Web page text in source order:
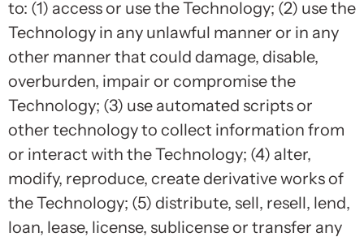
to: (1) access or use the Technology; (2) use the
Technology in any unlawful manner or in any
other manner that could damage, disable,
overburden, impair or compromise the
Technology; (3) use automated scripts or
other technology to collect information from
or interact with the Technology; (4) alter,
modify, reproduce, create derivative works of
the Technology; (5) distribute, sell, resell, lend,
loan, lease, license, sublicense or transfer any